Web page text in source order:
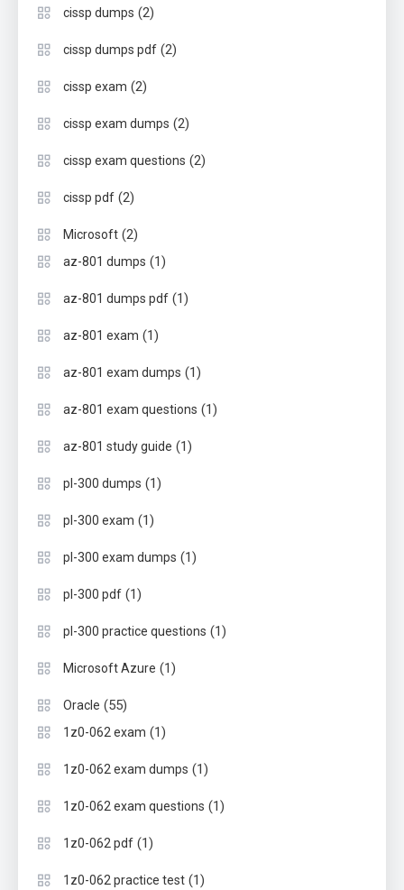
cissp dumps (2)
cissp dumps pdf (2)
cissp exam (2)
cissp exam dumps (2)
cissp exam questions (2)
cissp pdf (2)
Microsoft (2)
az-801 dumps (1)
az-801 dumps pdf (1)
az-801 exam (1)
az-801 exam dumps (1)
az-801 exam questions (1)
az-801 study guide (1)
pl-300 dumps (1)
pl-300 exam (1)
pl-300 exam dumps (1)
pl-300 pdf (1)
pl-300 practice questions (1)
Microsoft Azure (1)
Oracle (55)
1z0-062 exam (1)
1z0-062 exam dumps (1)
1z0-062 exam questions (1)
1z0-062 pdf (1)
1z0-062 practice test (1)